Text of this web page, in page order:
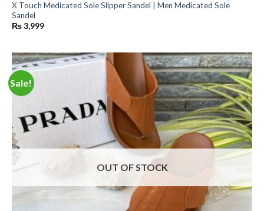
X Touch Medicated Sole Slipper Sandel | Men Medicated Sole
Sandel
₨3,999
Sale!
OUT OF STOCK